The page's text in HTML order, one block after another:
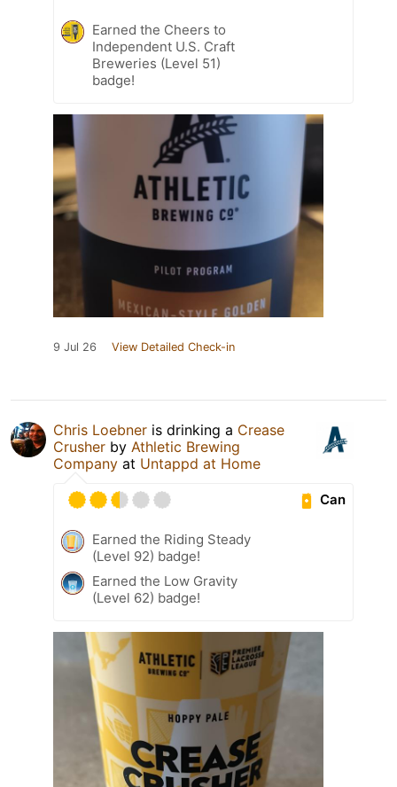
Earned the Cheers to
Independent U.S. Craft
Breweries (Level 51)
badge!
9 Jul 26 View Detailed Check-in
Chris Loebner is drinking a Crease
Crusher by Athletic Brewing
Company at Untappd at Home
Can
Earned the Riding Steady
(Level 92) badge!
Earned the Low Gravity
(Level 62) badge!